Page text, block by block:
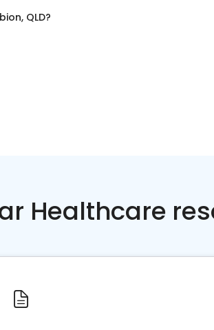
QLD?
Healthcare